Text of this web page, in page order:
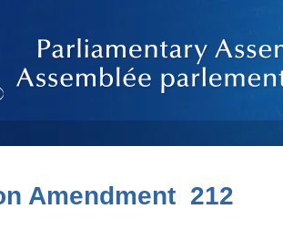
Amendment 212